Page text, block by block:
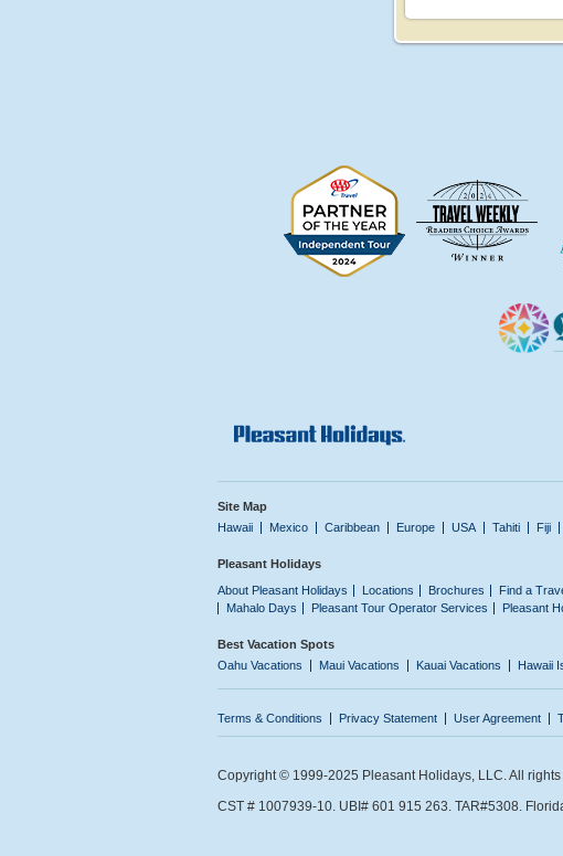
Site Map
Hawaii
Mexico Caribbean Europe USA Tahiti Fiji
Pleasant Holidays
About Pleasant Holidays
Locations Brochures Find a
Mahalo Days
Pleasant Tour Operator Services Pleasant
Best Vacation Spots
Oahu Vacations
Maui Vacations Kauai Vacations Hawaii
Terms & Conditions Privacy Statement User Agreement
Copyright © 1999-2025 Pleasant Holidays, LLC. All
CST # 1007939-10. UBI# 601 915 263. TAR#5308.